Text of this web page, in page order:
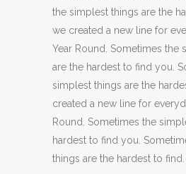
the simplest things are the
we created a new line for
Year Round. Sometimes the
are the hardest to find you.
simplest things are the
created a new line for
Round. Sometimes the
hardest to find you.
things are the hardest to find.